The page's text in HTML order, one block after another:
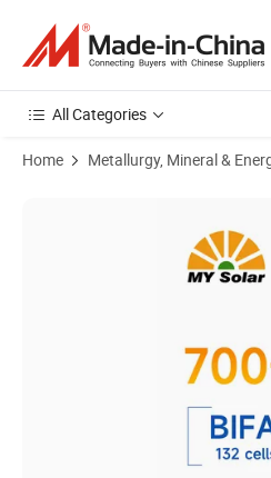
All Categories
Home Metallurgy, Mineral &
Product Images of Mypvtech